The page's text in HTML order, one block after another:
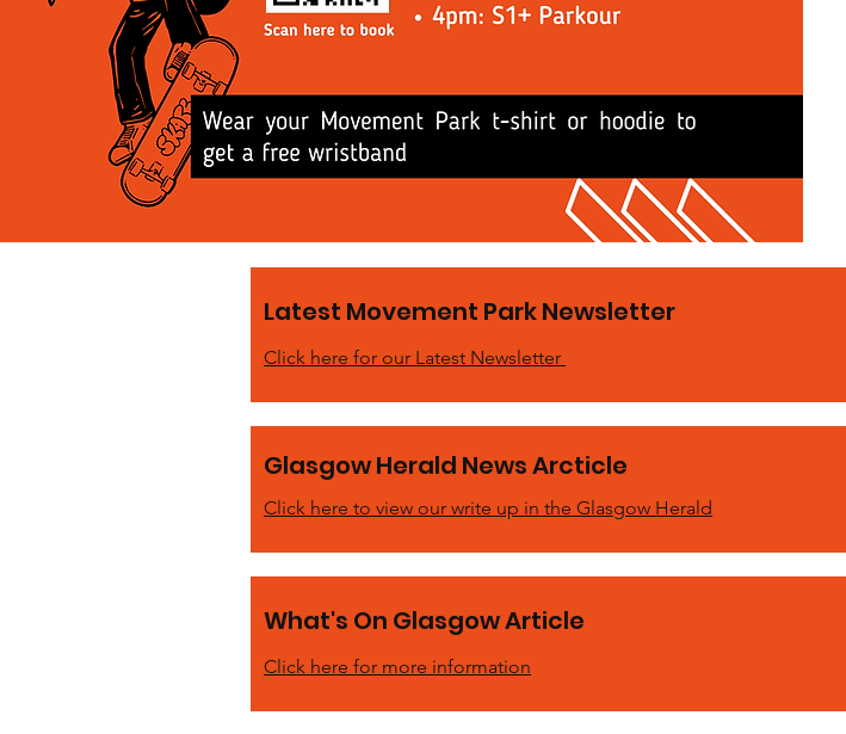
Latest Movement Park Newsletter
Click here for our Latest Newsletter
Glasgow Herald News Arcticle
Click here to view our write up in the Glasgow Herald
What's On Glasgow Article
Click here for more information